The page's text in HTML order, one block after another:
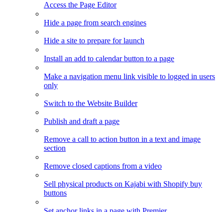
Access the Page Editor
Hide a page from search engines
Hide a site to prepare for launch
Install an add to calendar button to a page
Make a navigation menu link visible to logged in users
only
Switch to the Website Builder
Publish and draft a page
Remove a call to action button in a text and image
section
Remove closed captions from a video
Sell physical products on Kajabi with Shopify buy
buttons